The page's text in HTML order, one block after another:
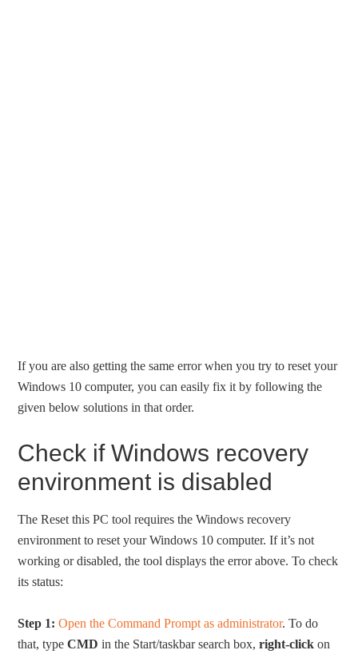
If you are also getting the same error when you try to reset your
Windows 10 computer, you can easily fix it by following the
given below solutions in that order.
Check if Windows recovery
environment is disabled
The Reset this PC tool requires the Windows recovery
environment to reset your Windows 10 computer. If it’s not
working or disabled, the tool displays the error above. To check
its status:
Step 1: Open the Command Prompt as administrator. To do
that, typeCMD in the Start/taskbar search box,right-click on